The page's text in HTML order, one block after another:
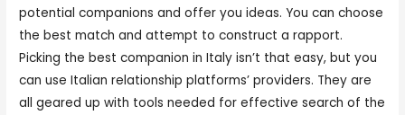
potential companions and offer you ideas. You can choose
the best match and attempt to construct a rapport.
Picking the best companion in Italy isn’t that easy, but you
can use Italian relationship platforms’ providers. They are
all geared up with tools needed for effective search of the